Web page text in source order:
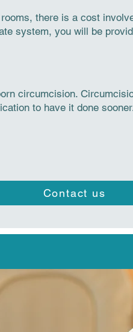
there is a cost
system, you will be
circumcision.
to have it done
Contact us